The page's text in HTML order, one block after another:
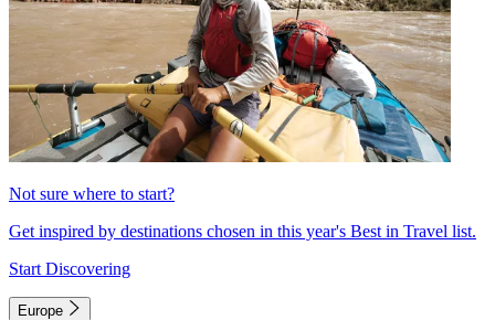
Not sure where to start?
Get inspired by destinations chosen in this year's Best in Travel list.
Start Discovering
Europe